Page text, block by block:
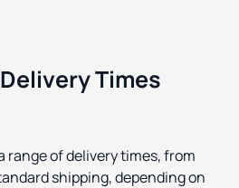
Times
range of delivery times, from
shipping, depending on